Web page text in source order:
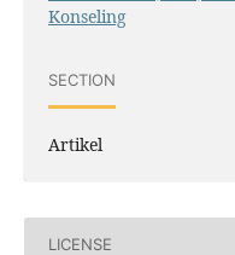
Konseling
SECTION
Artikel
LICENSE